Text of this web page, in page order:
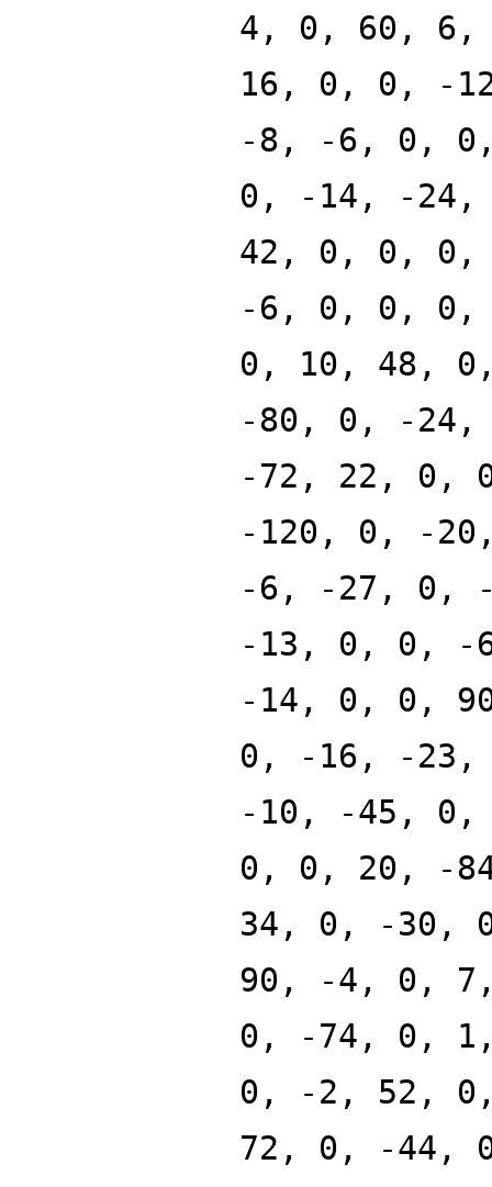
4, 0, 60,
16, 0, 0, -
-8, -6, 0,
0, -14, -
42, 0, 0,
-6, 0, 0, 0,
0, 10, 48,
-80, 0, -
-72, 22, 0,
-120, 0, -
-6, -27, 0,
-13, 0, 0, -
-14, 0, 0,
0, -16, -
-10, -45,
0, 0, 20, -
34, 0, -30,
90, -4, 0,
0, -74, 0,
0, -2, 52,
72, 0, -44,